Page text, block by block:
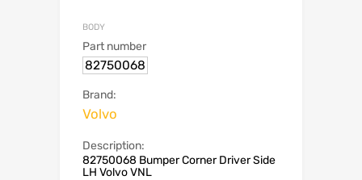
BODY
Part number
82750068
Brand:
Volvo
Description:
82750068 Bumper Corner Driver Side
LH Volvo VNL